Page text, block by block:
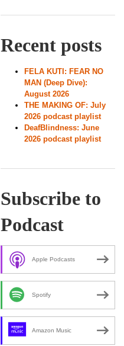
Recent posts
FELA KUTI: FEAR NO
MAN (Deep Dive):
August 2026
THE MAKING OF: July
2026 podcast playlist
DeafBlindness: June
2026 podcast playlist
Subscribe to
Podcast
Apple Podcasts
Spotify
Amazon Music